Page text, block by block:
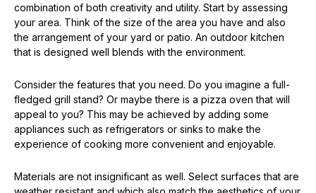
combination of both creativity and utility. Start by assessing
your area. Think of the size of the area you have and also
the arrangement of your yard or patio. An outdoor kitchen
that is designed well blends with the environment.
Consider the features that you need. Do you imagine a full-
fledged grill stand? Or maybe there is a pizza oven that will
appeal to you? This may be achieved by adding some
appliances such as refrigerators or sinks to make the
experience of cooking more convenient and enjoyable.
Materials are not insignificant as well. Select surfaces that are